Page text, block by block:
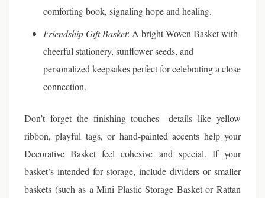
comforting book, signaling hope and healing.
Friendship Gift Basket: A bright Woven Basket with
cheerful stationery, sunflower seeds, and
personalized keepsakes perfect for celebrating a close
connection.
Don’t forget the finishing touches—details like yellow
ribbon, playful tags, or hand-painted accents help your
Decorative Basket feel cohesive and special. If your
basket’s intended for storage, include dividers or smaller
baskets (such as a Mini Plastic Storage Basket or Rattan